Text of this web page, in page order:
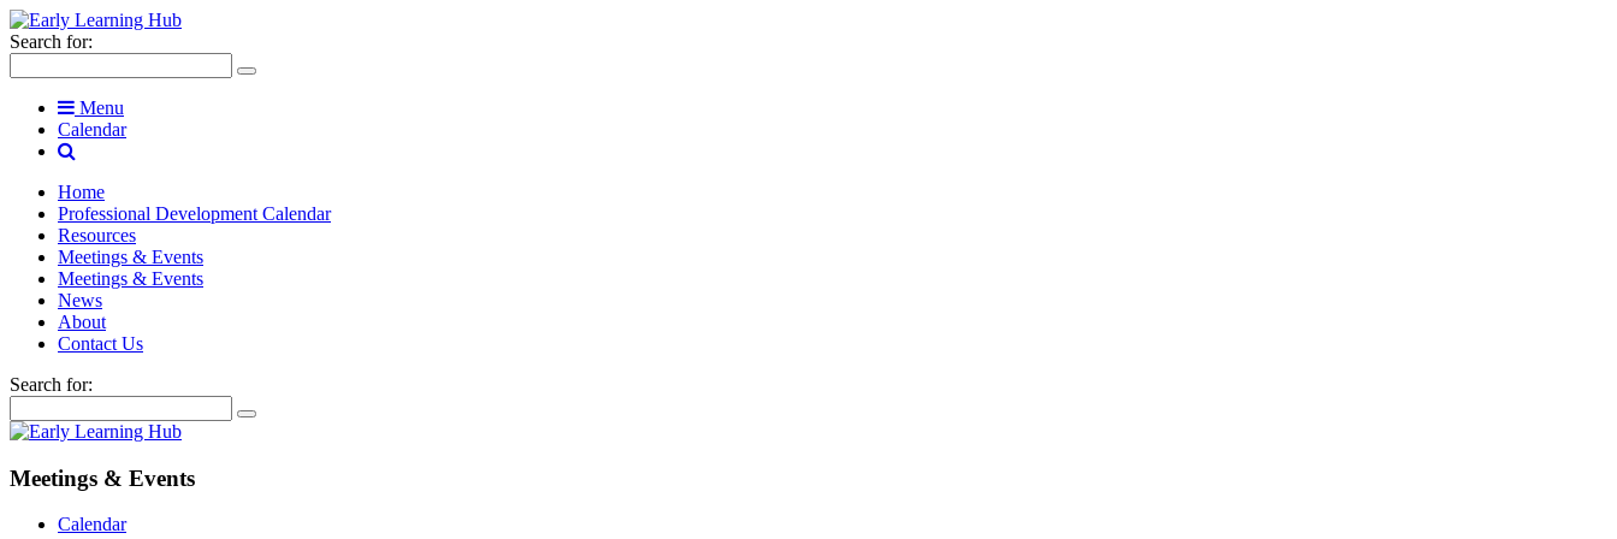
Search for:
Menu
Calendar
Home
Professional Development Calendar
Resources
Meetings & Events
Meetings & Events
News
About
Contact Us
Search for:
Meetings & Events
Calendar